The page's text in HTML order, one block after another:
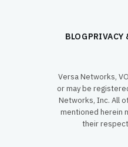
BLOGPRIVACY
Versa Networks,
or may be
Networks, Inc. All
mentioned herein
their